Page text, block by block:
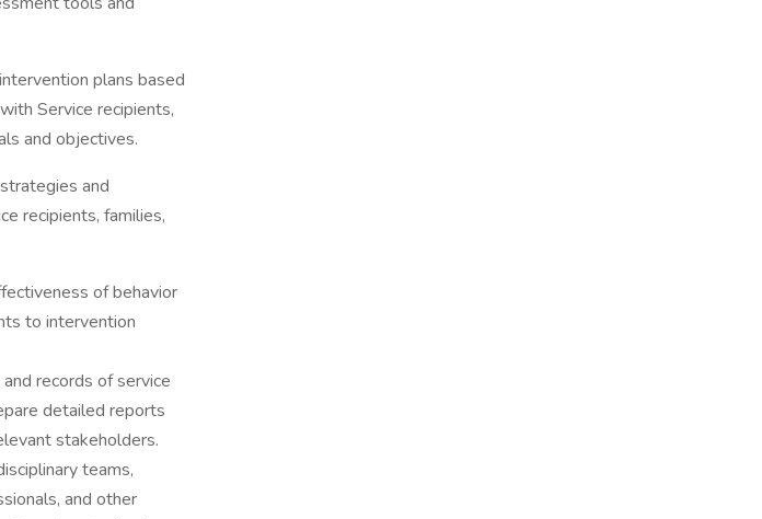
plans based
Service recipients,
and objectives.
and
recipients, families,
of behavior
to intervention
records of service
detailed reports
stakeholders.
teams,
and other